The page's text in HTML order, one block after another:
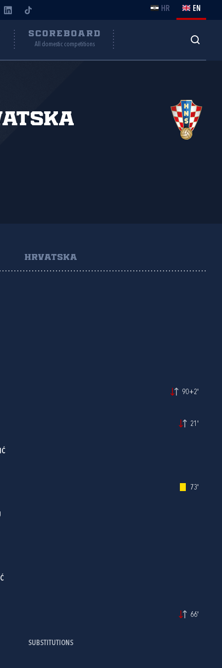
HR EN
SCOREBOARD
All domestic competitions
HRVATSKA
90+2'
21'
73'
66'
SUBSTITUTIONS